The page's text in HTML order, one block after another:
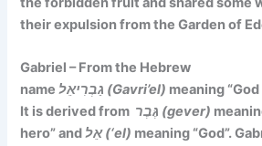
their expulsion from the Garden of
Gabriel – From the Hebrew
name
גַבְרִיאֵל (Gavri’el) meaning
It isderived from גֶּבֶר (gever)
hero” and
אֵל (‘el) meaning “God”.